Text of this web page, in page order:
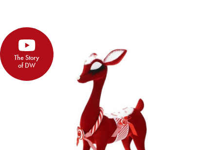
The Story
of DW